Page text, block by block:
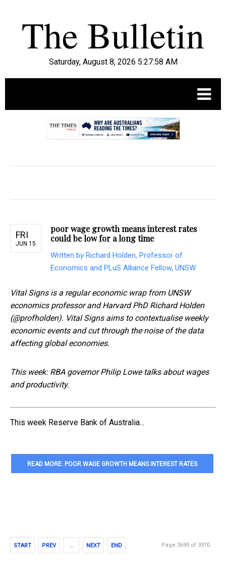
Saturday, August 8, 2026 5:27:59 AM
FRI
JUN 15
poor wage growth means interest rates
could be low for a long time
Written by Richard Holden, Professor of
Economics and PLuS Alliance Fellow, UNSW
Vital Signs is a regular economic wrap from UNSW
economics professor and Harvard PhD Richard Holden
(@profholden). Vital Signs aims to contextualise weekly
economic events and cut through the noise of the data
affecting global economies.
This week: RBA governor Philip Lowe talks about wages
and productivity.
This week Reserve Bank of Australia...
READ MORE: POOR WAGE GROWTH MEANS INTEREST RATES
START PREV … NEXT END Page 3690 of 3970